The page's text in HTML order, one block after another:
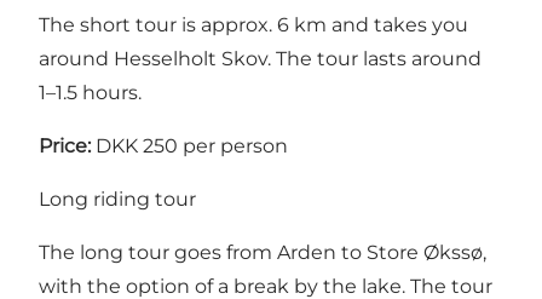
The short tour is approx. 6 km and takes you
around Hesselholt Skov. The tour lasts around
1–1.5 hours.
Price: DKK 250 per person
Long riding tour
The long tour goes from Arden to Store Økssø,
with the option of a break by the lake. The tour